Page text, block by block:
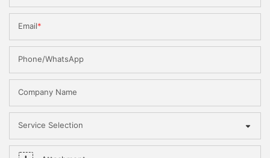
Email
Phone/WhatsApp
Company Name
Service Selection